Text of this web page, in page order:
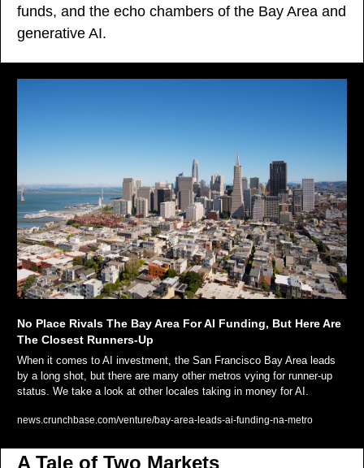
funds, and the echo chambers of the Bay Area and
generative AI.
No Place Rivals The Bay Area For AI Funding, But Here Are
The Closest Runners-Up
When it comes to AI investment, the San Francisco Bay Area leads
by a long shot, but there are many other metros vying for runner-up
status. We take a look at other locales taking in money for AI.
news.crunchbase.com/venture/bay-area-leads-ai-funding-na-metro
A Tale of Two Markets